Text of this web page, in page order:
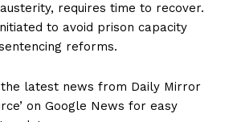
requires time to recover.
to avoid prison capacity
reforms.
latest news from Daily Mirror
on Google News for easy